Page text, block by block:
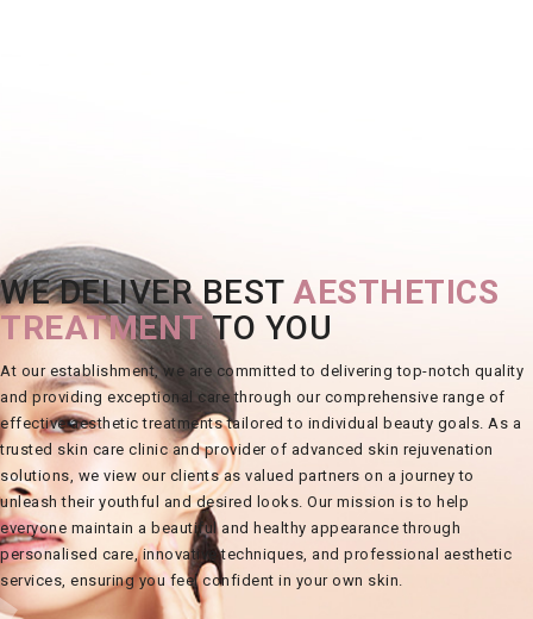
WE DELIVER BEST AESTHETICS
TREATMENTTO YOU
At our establishment, we are committed to delivering top-notch quality
and providing exceptional care through our comprehensive range of
effectiveaesthetic treatmentstailored to individual beauty goals. As a
trusted skin care clinic and provider of advanced skin rejuvenation
solutions, we view our clients as valued partners on a journey to
unleash their youthful and desired looks. Our mission is to help
everyone maintain a beautiful and healthy appearance through
personalised care, innovative techniques, and professional aesthetic
services, ensuring you feel confident in your own skin.